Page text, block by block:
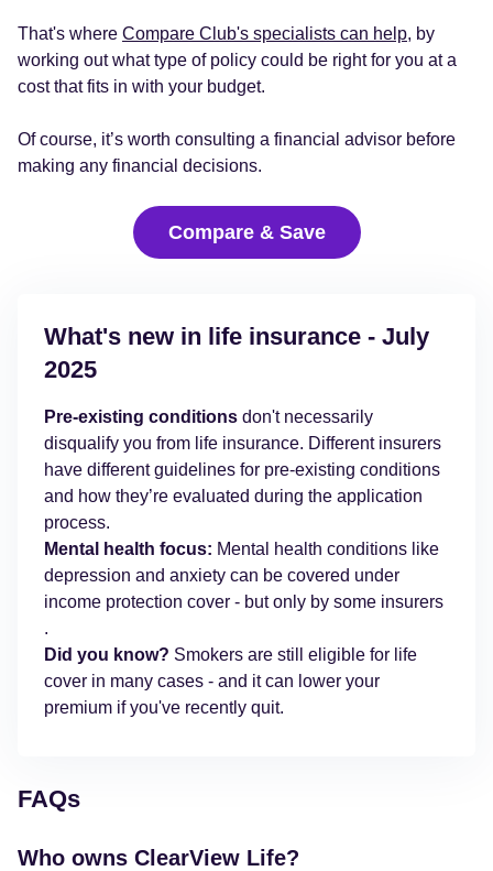
That's where Compare Club's specialists can help, by
working out what type of policy could be right for you at a
cost that fits in with your budget.
Of course, it’s worth consulting a financial advisor before
making any financial decisions.
Compare & Save
What's new in life insurance - July
2025
Pre-existing conditions don't necessarily
disqualify you from life insurance. Different insurers
have different guidelines for pre-existing conditions
and how they’re evaluated during the application
process.
Mental health focus: Mental health conditions like
depression and anxiety can be covered under
income protection cover - but only by some insurers
.
Did you know? Smokers are still eligible for life
cover in many cases - and it can lower your
premium if you've recently quit.
FAQs
Who owns ClearView Life?